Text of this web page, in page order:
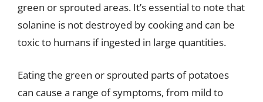
green or sprouted areas. It’s essential to note that
solanine is not destroyed by cooking and can be
toxic to humans if ingested in large quantities.
Eating the green or sprouted parts of potatoes
can cause a range of symptoms, from mild to